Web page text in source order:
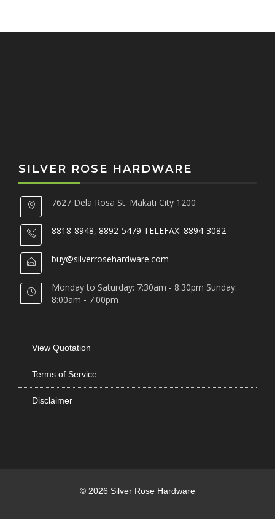
SILVER ROSE HARDWARE
7627 Dela Rosa St. Makati City 1200
8818-8948, 8892-5479 TELEFAX: 8894-3082
buy@silverrosehardware.com
Monday to Saturday: 7:30am - 8:30pm Sunday:
8:00am - 7:00pm
View Quotation
Terms of Service
Disclaimer
© 2026 Silver Rose Hardware